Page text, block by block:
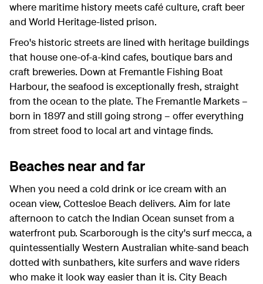
where maritime history meets café culture, craft beer
and World Heritage-listed prison.
Freo's historic streets are lined with heritage buildings
that house one-of-a-kind cafes, boutique bars and
craft breweries. Down at Fremantle Fishing Boat
Harbour, the seafood is exceptionally fresh, straight
from the ocean to the plate. The Fremantle Markets –
born in 1897 and still going strong – offer everything
from street food to local art and vintage finds.
Beaches near and far
When you need a cold drink or ice cream with an
ocean view, Cottesloe Beach delivers. Aim for late
afternoon to catch the Indian Ocean sunset from a
waterfront pub. Scarborough is the city's surf mecca, a
quintessentially Western Australian white-sand beach
dotted with sunbathers, kite surfers and wave riders
who make it look way easier than it is. City Beach